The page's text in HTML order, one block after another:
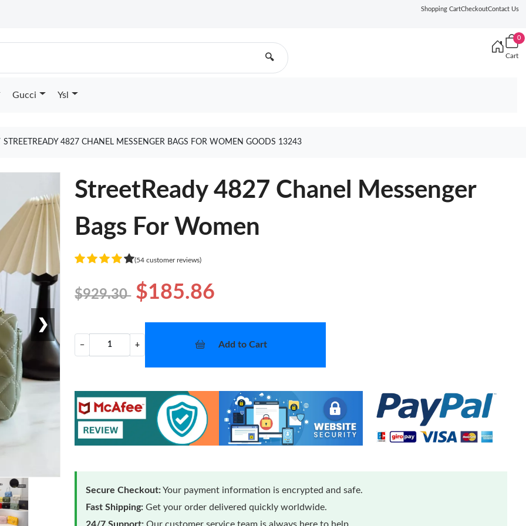
Shopping CartCheckoutContact Us
🔍
0
Cart
Gucci Ysl
STREETREADY 4827 CHANEL MESSENGER BAGS FOR WOMEN GOODS 13243
❯
StreetReady 4827 Chanel Messenger
Bags For Women
(54 customer reviews)
$929.30 $185.86
− + Add to Cart
Secure Checkout:Your payment information is encrypted and safe.
Fast Shipping: Get your order delivered quickly worldwide.
24/7 Support: Our customer service team is always here to help.